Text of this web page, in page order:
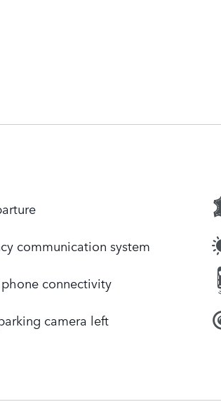
communication system
connectivity
camera left